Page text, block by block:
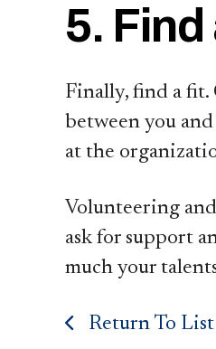
5. Find
Finally, find a fit.
between you
at the
Volunteering
ask for support
much your
Return To List